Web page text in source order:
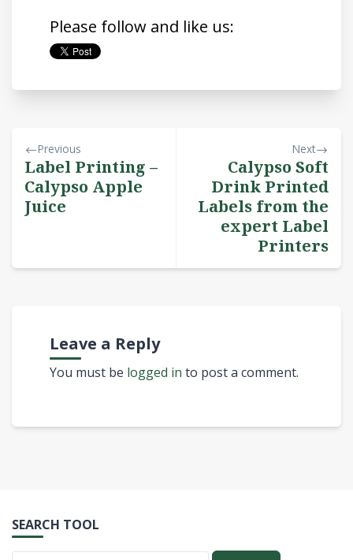
Please follow and like us:
Previous
Label Printing –
Calypso Apple
Juice
Next
Calypso Soft
Drink Printed
Labels from the
expert Label
Printers
Leave a Reply
You must be logged in to post a comment.
SEARCH TOOL